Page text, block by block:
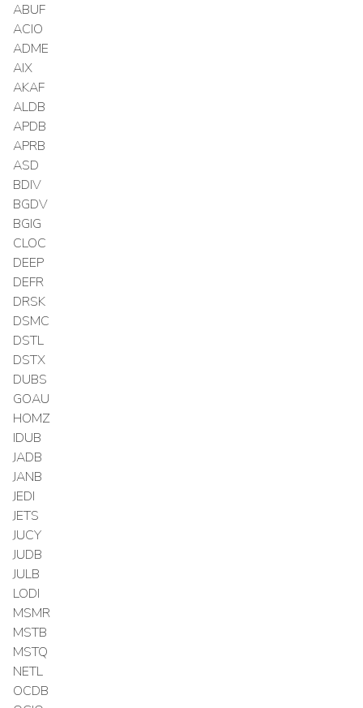
ABUF
ACIO
ADME
AIX
AKAF
ALDB
APDB
APRB
ASD
BDIV
BGDV
BGIG
CLOC
DEEP
DEFR
DRSK
DSMC
DSTL
DSTX
DUBS
GOAU
HOMZ
IDUB
JADB
JANB
JEDI
JETS
JUCY
JUDB
JULB
LODI
MSMR
MSTB
MSTQ
NETL
OCDB